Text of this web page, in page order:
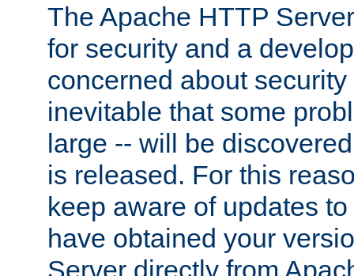
The Apache HTTP
for security and a
concerned about
inevitable that some
large -- will be
is released. For this
keep aware of updates
have obtained your
Server directly from